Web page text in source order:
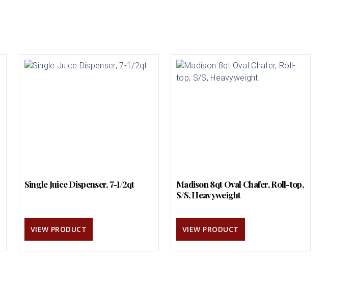
Single Juice Dispenser, 7-1/2qt
VIEW PRODUCT
Madison 8qt Oval Chafer, Roll-top,
S/S, Heavyweight
VIEW PRODUCT